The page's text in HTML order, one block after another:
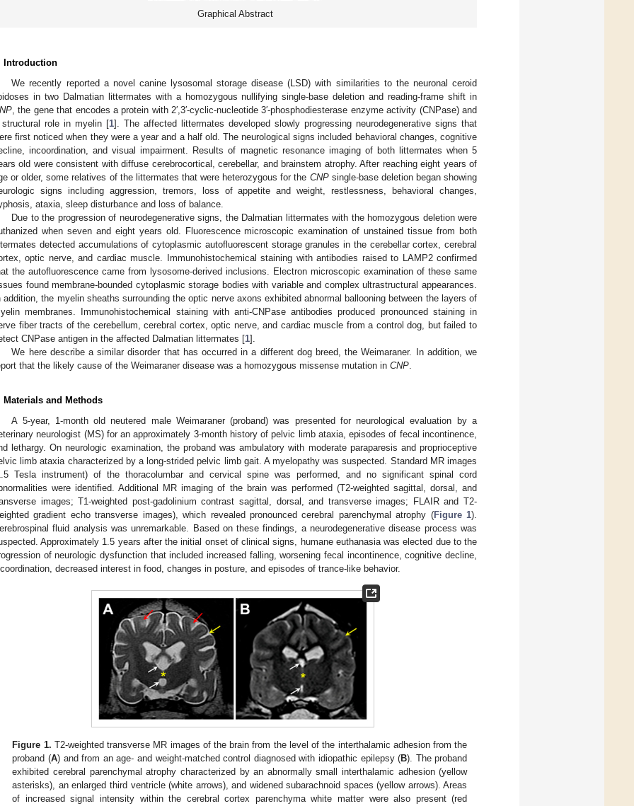
Graphical Abstract
Introduction
We recently reported a novel canine lysosomal storage disease (LSD) with similarities to the neuronal ceroid
in two Dalmatian littermates with a homozygous nullifying single-base deletion and reading-frame shift in
, the gene that encodes a protein with 2′,3′-cyclic-nucleotide 3′-phosphodiesterase enzyme activity (CNPase) and
role in myelin [1]. The affected littermates developed slowly progressing neurodegenerative signs that
first noticed when they were a year and a half old. The neurological signs included behavioral changes, cognitive
incoordination, and visual impairment. Results of magnetic resonance imaging of both littermates when 5
old were consistent with diffuse cerebrocortical, cerebellar, and brainstem atrophy. After reaching eight years of
or older, some relatives of the littermates that were heterozygous for the CNPsingle-base deletion began showing
signs including aggression, tremors, loss of appetite and weight, restlessness, behavioral changes,
ataxia, sleep disturbance and loss of balance.
Due to the progression of neurodegenerative signs, the Dalmatian littermates with the homozygous deletion were
when seven and eight years old. Fluorescence microscopic examination of unstained tissue from both
detected accumulations of cytoplasmic autofluorescent storage granules in the cerebellar cortex, cerebral
optic nerve, and cardiac muscle. Immunohistochemical staining with antibodies raised to LAMP2 confirmed
the autofluorescence came from lysosome-derived inclusions. Electron microscopic examination of these same
found membrane-bounded cytoplasmic storage bodies with variable and complex ultrastructural appearances.
addition, the myelin sheaths surrounding the optic nerve axons exhibited abnormal ballooning between the layers of
membranes. Immunohistochemical staining with anti-CNPase antibodies produced pronounced staining in
fiber tracts of the cerebellum, cerebral cortex, optic nerve, and cardiac muscle from a control dog, but failed to
CNPase antigen in the affected Dalmatian littermates [1].
We here describe a similar disorder that has occurred in a different dog breed, the Weimaraner. In addition, we
that the likely cause of the Weimaraner disease was a homozygous missense mutation in CNP
Materials and Methods
A 5-year, 1-month old neutered male Weimaraner (proband) was presented for neurological evaluation by a
neurologist (MS) for an approximately 3-month history of pelvic limb ataxia, episodes of fecal incontinence,
lethargy. On neurologic examination, the proband was ambulatory with moderate paraparesis and proprioceptive
limb ataxia characterized by a long-strided pelvic limb gait. A myelopathy was suspected. Standard MR images
Tesla instrument) of the thoracolumbar and cervical spine was performed, and no significant spinal cord
were identified. Additional MR imaging of the brain was performed (T2-weighted sagittal, dorsal, and
images; T1-weighted post-gadolinium contrast sagittal, dorsal, and transverse images; FLAIR and T2-
gradient echo transverse images), which revealed pronounced cerebral parenchymal atrophy (Figure 1).
fluid analysis was unremarkable. Based on these findings, a neurodegenerative disease process was
Approximately 1.5 years after the initial onset of clinical signs, humane euthanasia was elected due to the
of neurologic dysfunction that included increased falling, worsening fecal incontinence, cognitive decline,
decreased interest in food, changes in posture, and episodes of trance-like behavior.
Figure 1. T2-weighted transverse MR images of the brain from the level of the interthalamic adhesion from the
proband (A) and from an age- and weight-matched control diagnosed with idiopathic epilepsy (B). The proband
exhibited cerebral parenchymal atrophy characterized by an abnormally small interthalamic adhesion (yellow
asterisks), an enlarged third ventricle (white arrows), and widened subarachnoid spaces (yellow arrows). Areas
of increased signal intensity within the cerebral cortex parenchyma white matter were also present (red